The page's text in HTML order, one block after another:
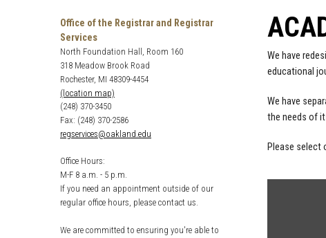
Office of the Registrar and Registrar
Services
North Foundation Hall, Room 160
318 Meadow Brook Road
Rochester, MI 48309-4454
(location map)
(248) 370-3450
Fax: (248) 370-2586
regservices@oakland.edu
Office Hours:
M-F 8 a.m. - 5 p.m.
If you need an appointment outside of our
regular office hours, please contact us.
We are committed to ensuring you're able to
We have
educational
We have
the needs of
Please select